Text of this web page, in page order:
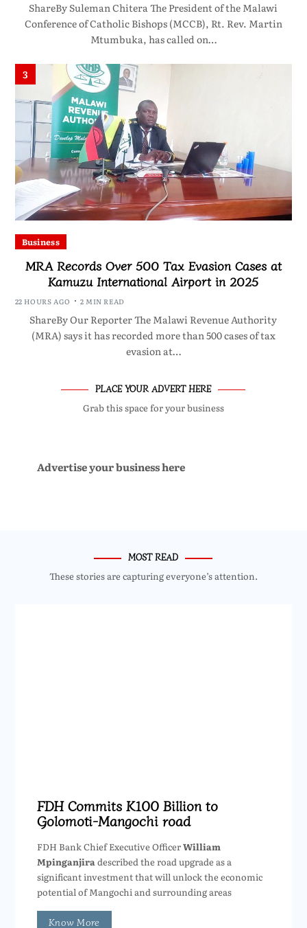
ShareBy Suleman Chitera The President of the Malawi
Conference of Catholic Bishops (MCCB), Rt. Rev. Martin
Mtumbuka, has called on…
3
Business
MRA Records Over 500 Tax Evasion Cases at
Kamuzu International Airport in 2025
22 HOURS AGO 2 MIN READ
ShareBy Our Reporter The Malawi Revenue Authority
(MRA) says it has recorded more than 500 cases of tax
evasion at…
PLACE YOUR ADVERT HERE
Grab this space for your business
Advertise your business here
MOST READ
These stories are capturing everyone’s attention.
FDH Commits K100 Billion to
Golomoti-Mangochi road
FDH Bank Chief Executive OfficerWilliam
Mpinganjiradescribed the road upgrade as a
significant investment that will unlock the economic
potential of Mangochi and surrounding areas
Know More